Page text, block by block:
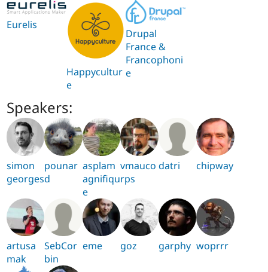
Eurelis
Happycultur
e
Drupal
France &
Francophoni
e
Speakers:
simon
georges
pounar
d
asplam
agnifiqu
e
vmauco
rps
datri chipway
artusa
mak
SebCor
bin
eme goz garphy woprrr